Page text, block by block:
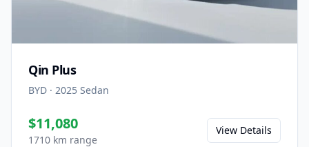
Qin Plus
BYD · 2025 Sedan
$11,080
1710 km range
View Details